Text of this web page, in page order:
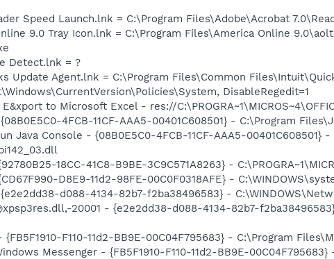
Speed Launch.lnk = C:\Program Files\Adobe\Acrobat
9.0 Tray Icon.lnk = C:\Program Files\America Online
Detect.lnk = ?
Update Agent.lnk = C:\Program Files\Common
DisableRegedit=1
to Microsoft Excel - res://
4FCB-11CF-AAA5-00401C608501} - C:\Program
Java Console - {08B0E5C0-4FCB-11CF-AAA5-00401C608501} -
18CC-41C8-B9BE-3C9C571A8263} -
D8E9-11d2-98FE-00C0F0318AFE} -
d088-4134-82b7-f2ba38496583} -
20001 - {e2e2dd38-d088-4134-82b7-
F110-11d2-BB9E-00C04F795683} - C:\Program
Messenger - {FB5F1910-F110-11d2-BB9E-